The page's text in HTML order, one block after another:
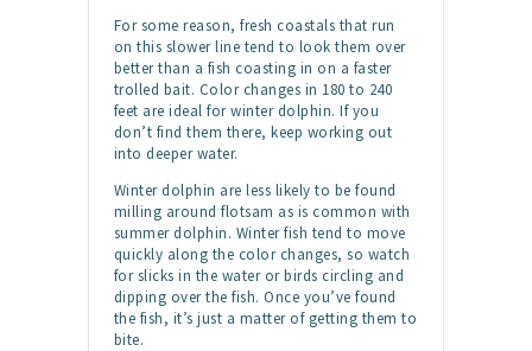
For some reason, fresh coastals that run
on this slower line tend to look them over
better than a fish coasting in on a faster
trolled bait. Color changes in 180 to 240
feet are ideal for winter dolphin. If you
don’t find them there, keep working out
into deeper water.
Winter dolphin are less likely to be found
milling around flotsam as is common with
summer dolphin. Winter fish tend to move
quickly along the color changes, so watch
for slicks in the water or birds circling and
dipping over the fish. Once you’ve found
the fish, it’s just a matter of getting them to
bite.